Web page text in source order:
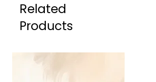
Related
Products